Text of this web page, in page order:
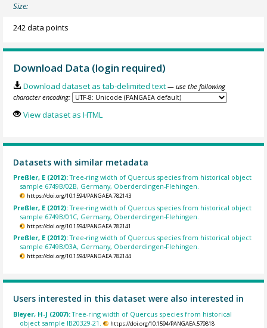
Size:
242 data points
Download Data (login required)
Download dataset as tab-delimited text — use the following
character encoding:
View dataset as HTML
Datasets with similar metadata
Preßler, E (2012):Tree-ring width of Quercus species from historical object
sample 6749B/02B, Germany, Oberderdingen-Flehingen.
https://doi.org/10.1594/PANGAEA.782143
Preßler, E (2012):Tree-ring width of Quercus species from historical object
sample 6749B/01C, Germany, Oberderdingen-Flehingen.
https://doi.org/10.1594/PANGAEA.782141
Preßler, E (2012):Tree-ring width of Quercus species from historical object
sample 6749B/03A, Germany, Oberderdingen-Flehingen.
https://doi.org/10.1594/PANGAEA.782144
Users interested in this dataset were also interested in
Bleyer, H-J (2007):Tree-ring width of Quercus species from historical
object sample IB20329-21.
https://doi.org/10.1594/PANGAEA.579818